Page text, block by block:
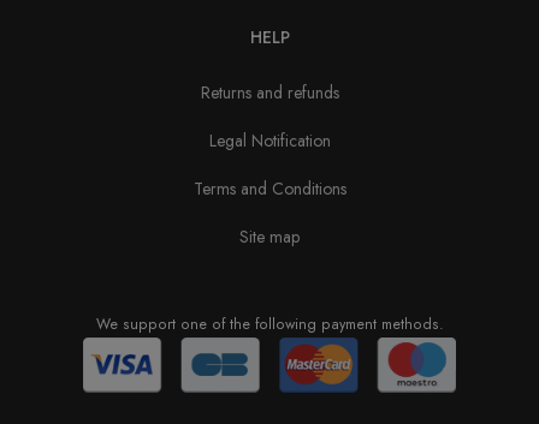
HELP
Returns and refunds
Legal Notification
Terms and Conditions
Site map
We support one of the following payment methods.